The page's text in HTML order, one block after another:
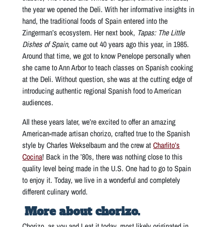
the year we opened the Deli. With her informative insights in
hand, the traditional foods of Spain entered into the
Zingerman’s ecosystem. Her next book, Tapas: The Little
Dishes of Spain, came out 40 years ago this year, in 1985.
Around that time, we got to know Penelope personally when
she came to Ann Arbor to teach classes on Spanish cooking
at the Deli. Without question, she was at the cutting edge of
introducing authentic regional Spanish food to American
audiences.
All these years later, we’re excited to offer an amazing
American-made artisan chorizo, crafted true to the Spanish
style by Charles Wekselbaum and the crew atCharlito’s
Cocina! Back in the ’80s, there was nothing close to this
quality level being made in the U.S. One had to go to Spain
to enjoy it. Today, we live in a wonderful and completely
different culinary world.
More about chorizo.